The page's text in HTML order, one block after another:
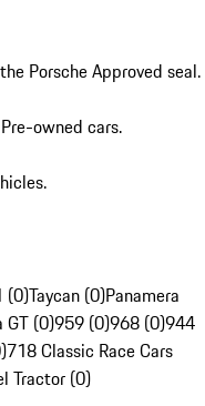
Porsche Approved seal.
owned cars.
(0)Taycan (0)Panamera
GT (0)959 (0)968 (0)944
718 Classic Race Cars
Tractor (0)